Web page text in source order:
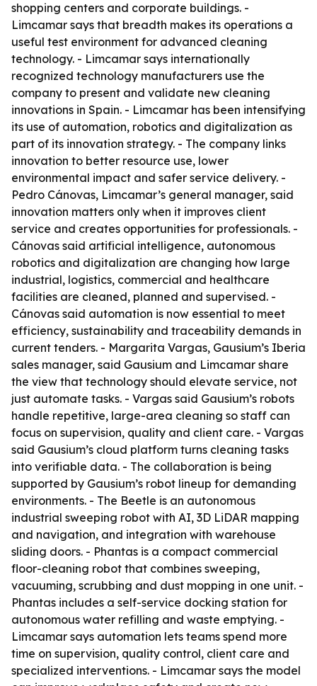
shopping centers and corporate buildings. -
Limcamar says that breadth makes its operations a
useful test environment for advanced cleaning
technology. - Limcamar says internationally
recognized technology manufacturers use the
company to present and validate new cleaning
innovations in Spain. - Limcamar has been intensifying
its use of automation, robotics and digitalization as
part of its innovation strategy. - The company links
innovation to better resource use, lower
environmental impact and safer service delivery. -
Pedro Cánovas, Limcamar’s general manager, said
innovation matters only when it improves client
service and creates opportunities for professionals. -
Cánovas said artificial intelligence, autonomous
robotics and digitalization are changing how large
industrial, logistics, commercial and healthcare
facilities are cleaned, planned and supervised. -
Cánovas said automation is now essential to meet
efficiency, sustainability and traceability demands in
current tenders. - Margarita Vargas, Gausium’s Iberia
sales manager, said Gausium and Limcamar share
the view that technology should elevate service, not
just automate tasks. - Vargas said Gausium’s robots
handle repetitive, large-area cleaning so staff can
focus on supervision, quality and client care. - Vargas
said Gausium’s cloud platform turns cleaning tasks
into verifiable data. - The collaboration is being
supported by Gausium’s robot lineup for demanding
environments. - The Beetle is an autonomous
industrial sweeping robot with AI, 3D LiDAR mapping
and navigation, and integration with warehouse
sliding doors. - Phantas is a compact commercial
floor-cleaning robot that combines sweeping,
vacuuming, scrubbing and dust mopping in one unit. -
Phantas includes a self-service docking station for
autonomous water refilling and waste emptying. -
Limcamar says automation lets teams spend more
time on supervision, quality control, client care and
specialized interventions. - Limcamar says the model